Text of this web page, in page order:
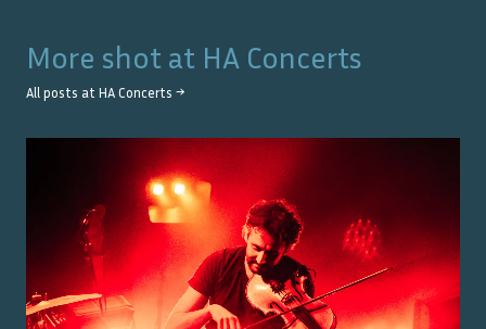
More shot at HA Concerts
All posts at HA Concerts →